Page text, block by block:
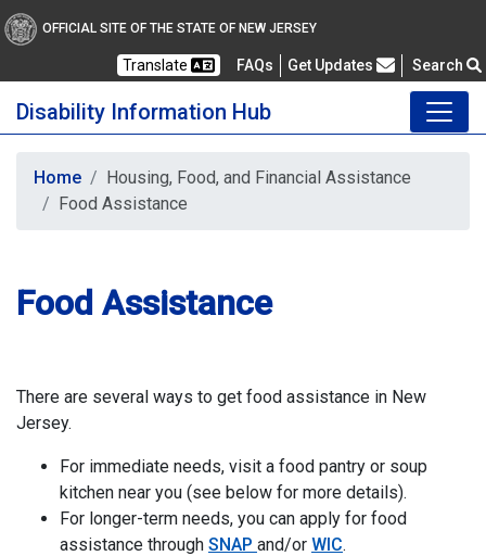
OFFICIAL SITE OF THE STATE OF NEW JERSEY
Translate FAQsFrequently Asked Questions
Get Updates Search
Disability Information Hub
Home
Housing, Food, and Financial Assistance
Food Assistance
Food Assistance
There are several ways to get food assistance in New
Jersey.
For immediate needs, visit a food pantry or soup
kitchen near you (see below for more details).
For longer-term needs, you can apply for food
assistance through SNAP and/or WIC.